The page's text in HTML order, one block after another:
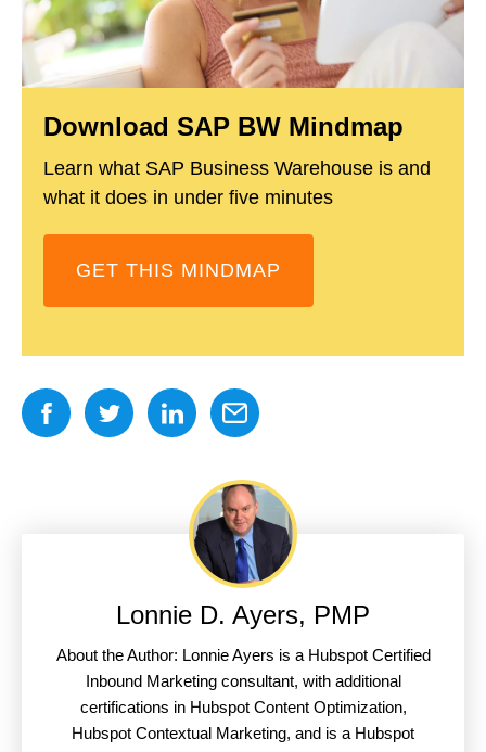
Download SAP BW Mindmap
Learn what SAP Business Warehouse is and
what it does in under five minutes
GET THIS MINDMAP
Lonnie D. Ayers, PMP
About the Author: Lonnie Ayers is a Hubspot Certified
Inbound Marketing consultant, with additional
certifications in Hubspot Content Optimization,
Hubspot Contextual Marketing, and is a Hubspot